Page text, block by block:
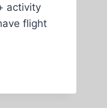
activity
flight